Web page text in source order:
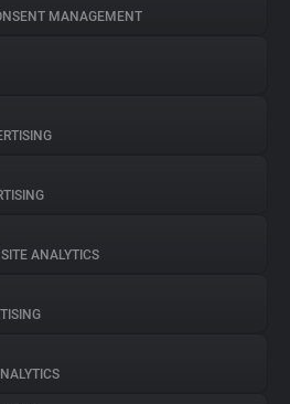
MANAGEMENT
SITE ANALYTICS